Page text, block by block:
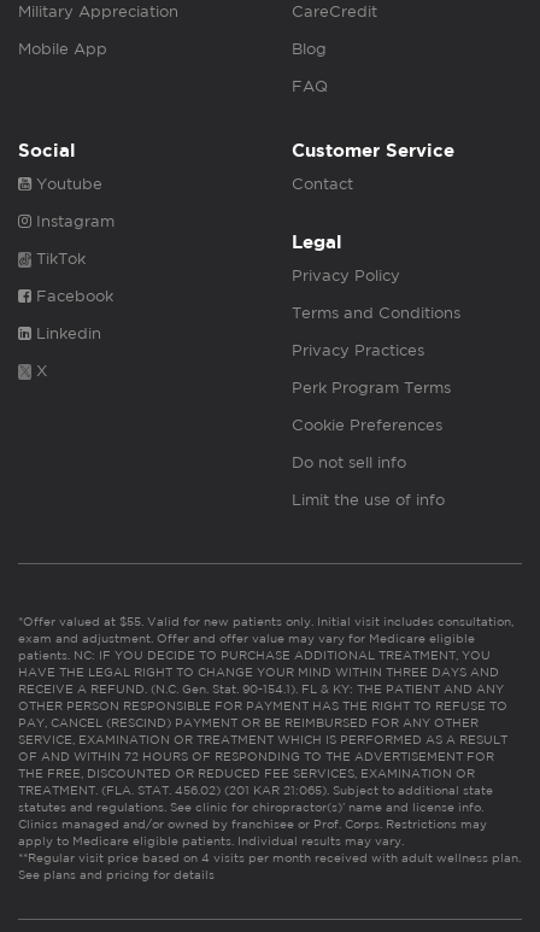
Military Appreciation
Mobile App
CareCredit
Blog
FAQ
Social
Youtube
Instagram
TikTok
Facebook
Linkedin
X
Customer Service
Contact
Legal
Privacy Policy
Terms and Conditions
Privacy Practices
Perk Program Terms
Cookie Preferences
Do not sell info
Limit the use of info
*Offer valued at $55. Valid for new patients only. Initial visit includes consultation,
exam and adjustment. Offer and offer value may vary for Medicare eligible
patients. NC: IF YOU DECIDE TO PURCHASE ADDITIONAL TREATMENT, YOU
HAVE THE LEGAL RIGHT TO CHANGE YOUR MIND WITHIN THREE DAYS AND
RECEIVE A REFUND. (N.C. Gen. Stat. 90-154.1). FL & KY: THE PATIENT AND ANY
OTHER PERSON RESPONSIBLE FOR PAYMENT HAS THE RIGHT TO REFUSE TO
PAY, CANCEL (RESCIND) PAYMENT OR BE REIMBURSED FOR ANY OTHER
SERVICE, EXAMINATION OR TREATMENT WHICH IS PERFORMED AS A RESULT
OF AND WITHIN 72 HOURS OF RESPONDING TO THE ADVERTISEMENT FOR
THE FREE, DISCOUNTED OR REDUCED FEE SERVICES, EXAMINATION OR
TREATMENT. (FLA. STAT. 456.02) (201 KAR 21:065). Subject to additional state
statutes and regulations. See clinic for chiropractor(s)’ name and license info.
Clinics managed and/or owned by franchisee or Prof. Corps. Restrictions may
apply to Medicare eligible patients. Individual results may vary.
**Regular visit price based on 4 visits per month received with adult wellness plan.
See plans and pricing for details